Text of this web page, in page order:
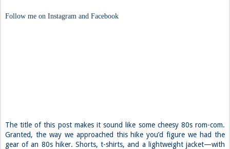
Follow me on Instagram and Facebook
The title of this post makes it sound like some cheesy 80s rom-com.
Granted, the way we approached this hike you’d figure we had the
gear of an 80s hiker. Shorts, t-shirts, and a lightweight jacket—with